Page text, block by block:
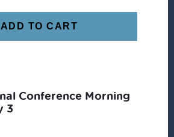
ADD TO CART
Conference Morning
3